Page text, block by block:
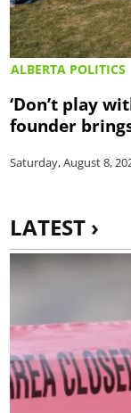
ALBERTA POLITICS
‘Don’t play
founder
Saturday, August 8,
LATEST ›